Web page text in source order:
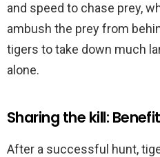
and speed to chase prey,
ambush the prey from
tigers to take down much
alone.
Sharing the kill:
After a successful hunt,